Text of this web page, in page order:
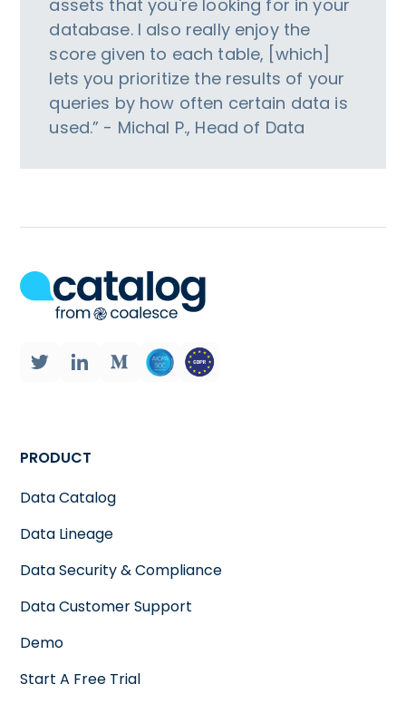
assets that you're looking for in your
database. I also really enjoy the
score given to each table, [which]
lets you prioritize the results of your
queries by how often certain data is
used.” - Michal P., Head of Data
PRODUCT
Data Catalog
Data Lineage
Data Security & Compliance
Data Customer Support
Demo
Start A Free Trial